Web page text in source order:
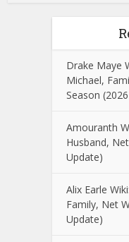
Drake Maye
Michael,
Season
Amouranth
Husband,
Update)
Alix Earle
Family, Net
Update)